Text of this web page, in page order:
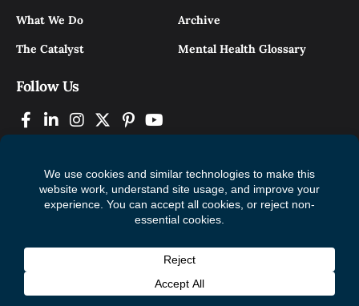
What We Do
The Catalyst
Archive
Mental Health Glossary
Follow Us